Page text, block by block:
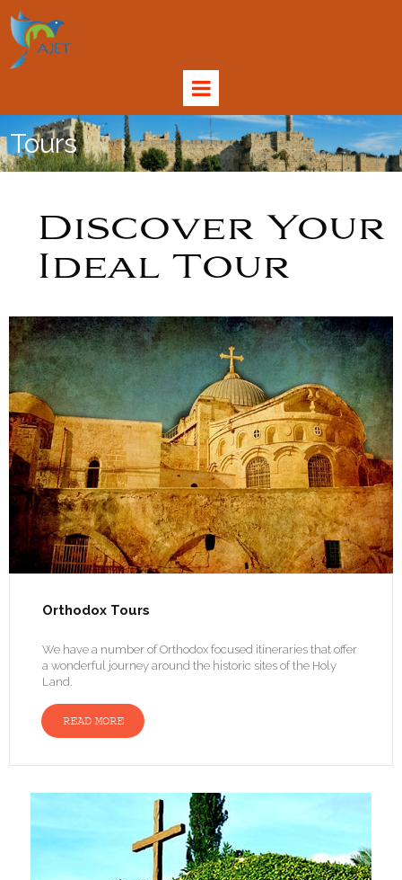
Tours
Discover Your
Ideal Tour
Orthodox Tours
We have a number of Orthodox focused itineraries that offer
a wonderful journey around the historic sites of the Holy
Land.
READ MORE